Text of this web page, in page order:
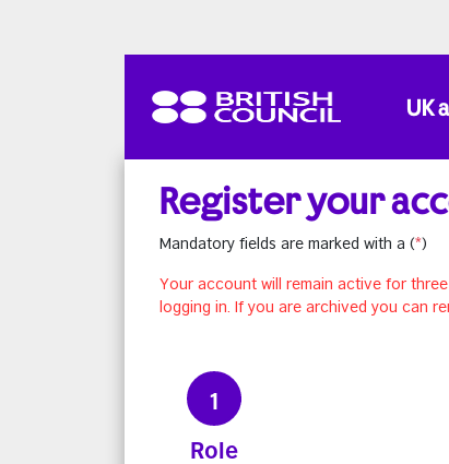
UK
Register your
Mandatory fields are marked with a (*)
Your account will remain active for
logging in. If you are archived you can
1
Role